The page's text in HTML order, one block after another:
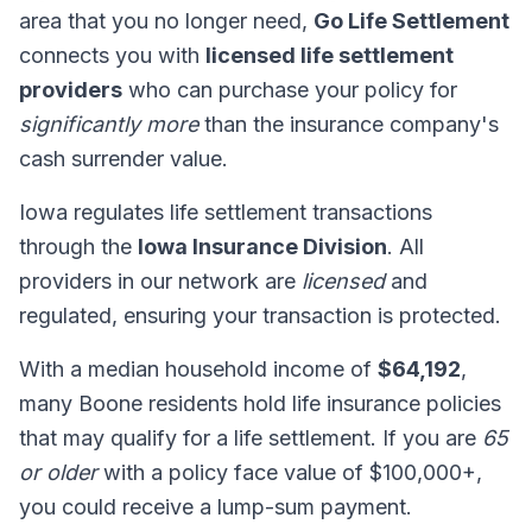
area that you no longer need, Go Life Settlement
connects you with licensed life settlement
providers who can purchase your policy for
significantly morethan the insurance company's
cash surrender value.
Iowa regulates life settlement transactions
through the Iowa Insurance Division. All
providers in our network are licensedand
regulated, ensuring your transaction is protected.
With a median household income of $64,192,
many Boone residents hold life insurance policies
that may qualify for a life settlement. If you are 65
or olderwith a policy face value of $100,000+,
you could receive a lump-sum payment.